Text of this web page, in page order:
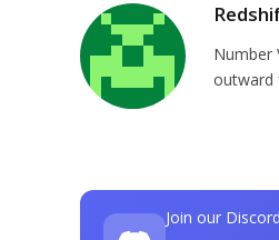
Number
outward
Join our